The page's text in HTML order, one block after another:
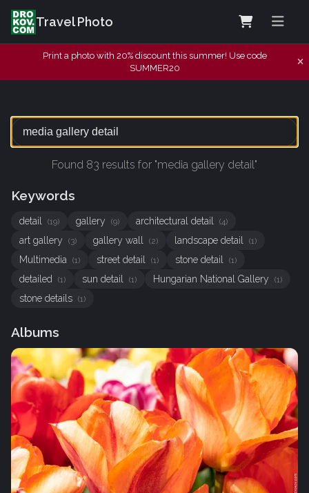
Travel Photo
Print a photo with 20% discount this summer! Use code
SUMMER20
Found 83 results for "media gallery detail"
Keywords
detail (19) gallery (9) architectural detail (4)
art gallery (3) gallery wall (2) landscape detail (1)
Multimedia (1) street detail (1) stone detail (1)
detailed (1) sun detail (1) Hungarian National Gallery (1)
stone details (1)
Albums